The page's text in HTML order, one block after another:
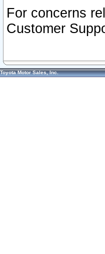
For concerns
Customer
Toyota Motor Sales, Inc.